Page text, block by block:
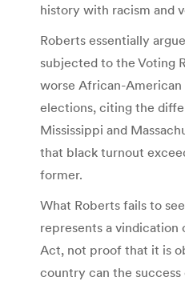
history with racism and
Roberts essentially
subjected to the Voting
worse African-
elections, citing the
Mississippi and
that black turnout
former.
What Roberts fails to
represents a vindication
Act, not proof that it is
country can the